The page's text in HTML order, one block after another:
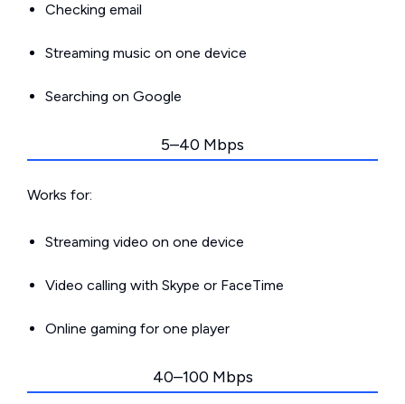
Checking email
Streaming music on one device
Searching on Google
5–40 Mbps
Works for:
Streaming video on one device
Video calling with Skype or FaceTime
Online gaming for one player
40–100 Mbps